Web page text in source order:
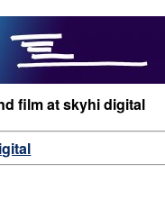
film at skyhi digital